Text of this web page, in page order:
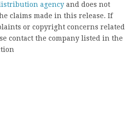
agency and does not
claims made in this release. If
or copyright concerns related
contact the company listed in the